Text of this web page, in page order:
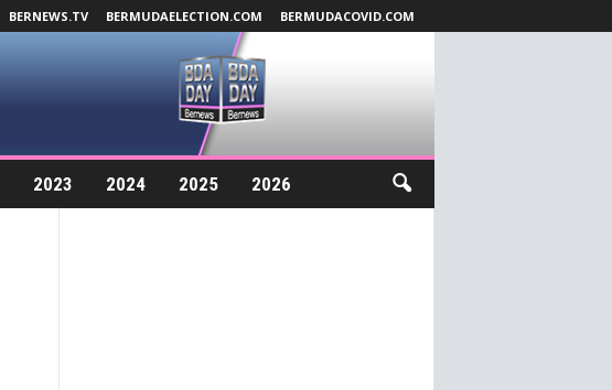
BERNEWS.TV BERMUDAELECTION.COM BERMUDACOVID.COM
2023 2024 2025 2026